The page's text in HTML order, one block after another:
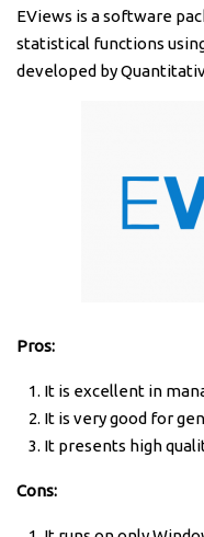
EViews is a software
statistical functions
developed by
Pros:
It is excellent in
It is very good for
It presents high
Cons: